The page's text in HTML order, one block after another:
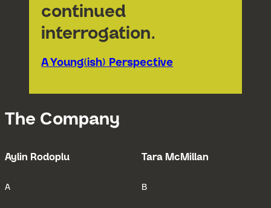
continued
interrogation.
A Young(ish) Perspective
The Company
Open Bio for Aylin Rodoplu
Aylin Rodoplu
A
Open Bio
Tara McMillan
B